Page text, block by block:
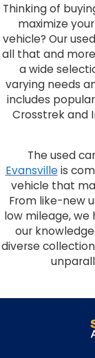
Thinking of
maximize
vehicle? Our
all that and
a wide
varying needs
includes
Crosstrek and
The used
Evansvilleis
vehicle that
From like-new
low mileage, we
our
diverse